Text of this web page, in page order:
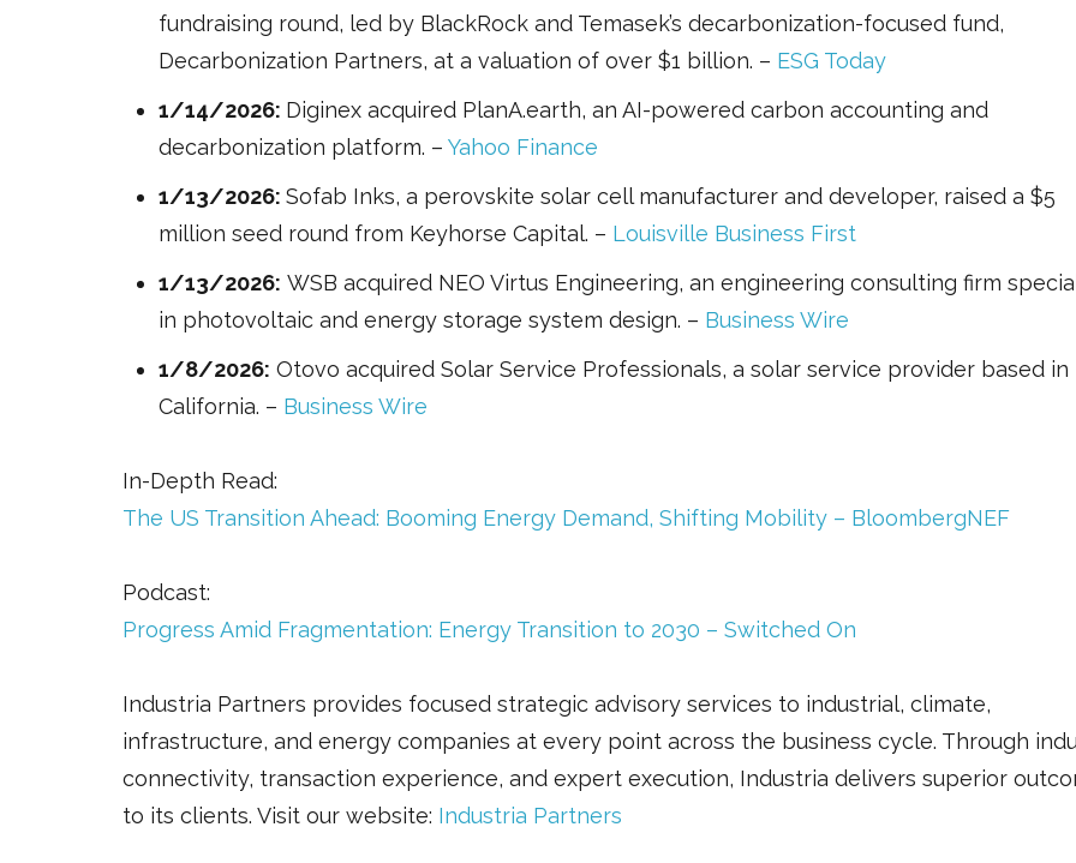
fundraising round, led by BlackRock and Temasek’s decarbonization-focused fund,
Decarbonization Partners, at a valuation of over $1 billion. – ESG Today
1/14/2026: Diginex acquired PlanA.earth, an AI-powered carbon accounting and
decarbonization platform. – Yahoo Finance
1/13/2026: Sofab Inks, a perovskite solar cell manufacturer and developer, raised a $5
million seed round from Keyhorse Capital. – Louisville Business First
1/13/2026: WSB acquired NEO Virtus Engineering, an engineering consulting firm
in photovoltaic and energy storage system design. – Business Wire
1/8/2026: Otovo acquired Solar Service Professionals, a solar service provider based in
California. – Business Wire
In-Depth Read:
The US Transition Ahead: Booming Energy Demand, Shifting Mobility – BloombergNEF
Podcast:
Progress Amid Fragmentation: Energy Transition to 2030 – Switched On
Industria Partners provides focused strategic advisory services to industrial, climate,
infrastructure, and energy companies at every point across the business cycle. Through
connectivity, transaction experience, and expert execution, Industria delivers superior
to its clients. Visit our website: Industria Partners